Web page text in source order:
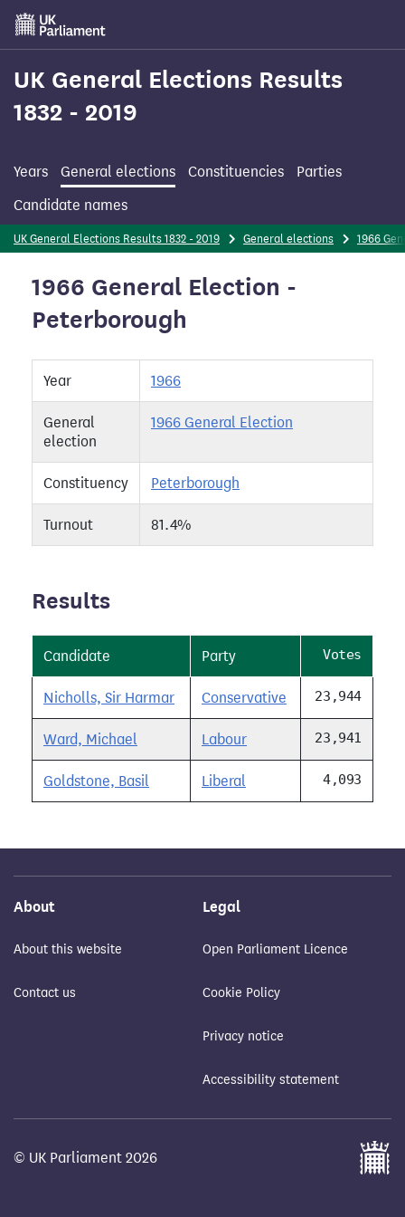
Skip
main
content
UK General Elections Results
1832 - 2019
Years General elections Constituencies
Parties
Candidate names
UK General Elections Results 1832 - 2019 General elections 1966
1966 General Election -
Peterborough
Year 1966
General
election
1966 General Election
Constituency Peterborough
Turnout 81.4%
Results
Candidate Party Votes
Nicholls, Sir Harmar Conservative 23,944
Ward, Michael Labour 23,941
Goldstone, Basil Liberal 4,093
About
About this website
Contact us
Legal
Open Parliament Licence
Cookie Policy
Privacy notice
Accessibility statement
© UK Parliament 2026